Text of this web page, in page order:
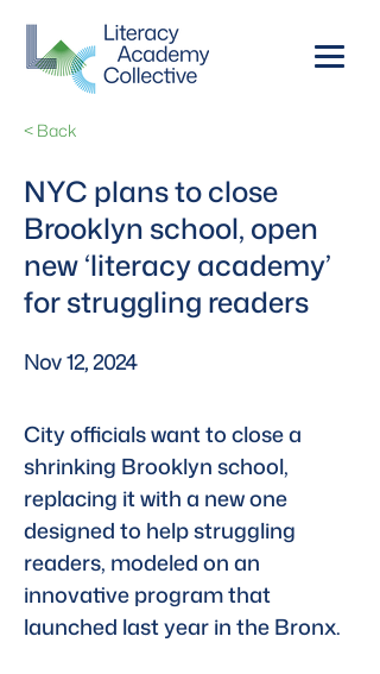
< Back
NYC plans to close
Brooklyn school, open
new ‘literacy academy’
for struggling readers
Nov 12, 2024
City officials want to close a
shrinking Brooklyn school,
replacing it with a new one
designed to help struggling
readers, modeled on an
innovative program that
launched last year in the Bronx.